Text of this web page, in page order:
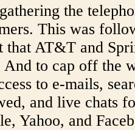
the
This was
that AT&T and
And to cap off the
to e-mails,
and live chats
Yahoo, and